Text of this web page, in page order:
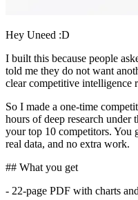
Hey Uneed :D
I built this because people
told me they do not want
clear competitive intelligence
So I made a one-time
hours of deep research
your top 10 competitors. You
real data, and no extra work.
## What you get
- 22-page PDF with charts